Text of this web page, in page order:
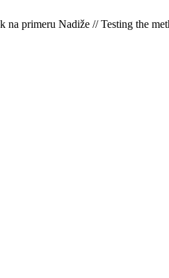
primeru Nadiže // Testing the